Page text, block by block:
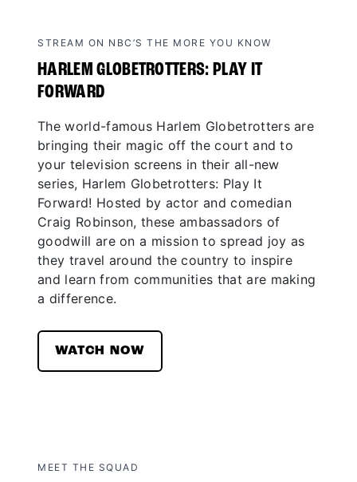
STREAM ON NBC’S THE MORE YOU KNOW
HARLEM GLOBETROTTERS: PLAY IT
FORWARD
The world-famous Harlem Globetrotters are
bringing their magic off the court and to
your television screens in their all-new
series, Harlem Globetrotters: Play It
Forward! Hosted by actor and comedian
Craig Robinson, these ambassadors of
goodwill are on a mission to spread joy as
they travel around the country to inspire
and learn from communities that are making
a difference.
WATCH NOW
MEET THE SQUAD